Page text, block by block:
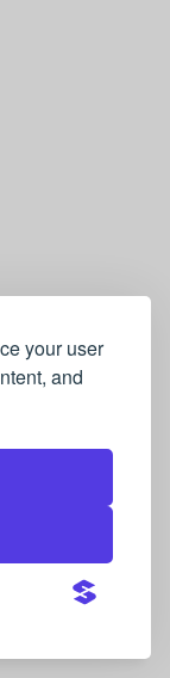
your user
and